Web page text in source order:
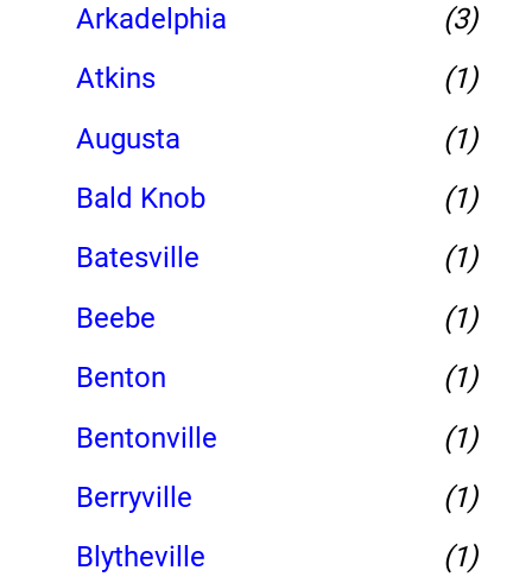
Arkadelphia
(3)
Atkins
(1)
Augusta
(1)
Bald Knob
(1)
Batesville
(1)
Beebe
(1)
Benton
(1)
Bentonville
(1)
Berryville
(1)
Blytheville
(1)